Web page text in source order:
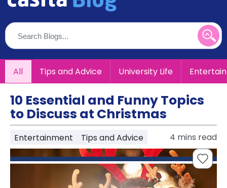
Booking
About
Us
Blog
Refer
&
Earn!
Become
Partner
Help
and
Support
Phone
support
Contact
How
All Tips and Advice University Life
10 Essential and Funny Topics
to Discuss at Christmas
Entertainment Tips and Advice 4 mins read